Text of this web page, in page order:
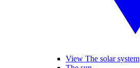
View The solar system